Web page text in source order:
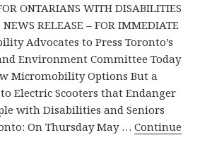
Disability
Advocates
Pressing
Full
City
Council
to
Agree
ONTARIANS WITH DISABILITIES
RELEASE – FOR IMMEDIATE
Advocates to Press Toronto’s
Environment Committee Today
Micromobility Options But a
Electric Scooters that Endanger
with Disabilities and Seniors
On Thursday May …Continue